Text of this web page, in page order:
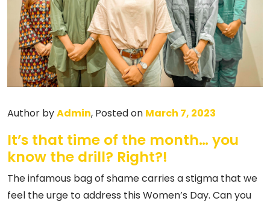
Author byAdmin, Posted on March 7, 2023
It’s that time of the month… you
know the drill? Right?!
The infamous bag of shame carries a stigma that we
feel the urge to address this Women’s Day. Can you